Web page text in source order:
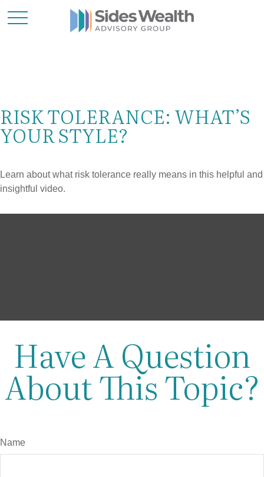
RISK TOLERANCE: WHAT’S
YOUR STYLE?
Learn about what risk tolerance really means in this helpful and
insightful video.
Have A Question
About This Topic?
Name